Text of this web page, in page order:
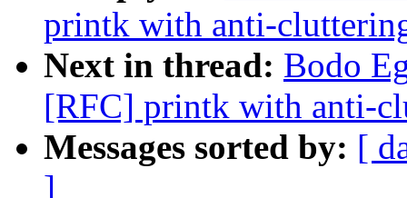
printk with anti-
Next in thread: Bodo
[RFC] printk with anti-
Messages sorted by: [
]